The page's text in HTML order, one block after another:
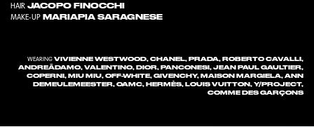
HAIR JACOPO FINOCCHI
MAKE-UP MARIAPIA SARAGNESE
WEARINGVIVIENNE WESTWOOD, CHANEL, PRADA, ROBERTO CAVALLI,
ANDREĀDAMO, VALENTINO, DIOR, PANCONESI, JEAN PAUL GAULTIER,
COPERNI, MIU MIU, OFF-WHITE, GIVENCHY, MAISON MARGIELA, ANN
DEMEULEMEESTER, OAMC, HERMÈS, LOUIS VUITTON, Y/PROJECT,
COMME DES GARÇONS